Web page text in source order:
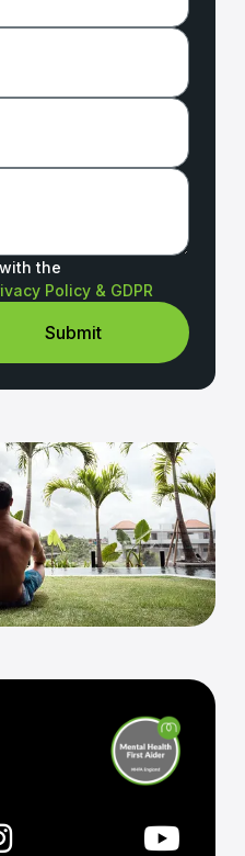
the
Policy & GDPR
Submit